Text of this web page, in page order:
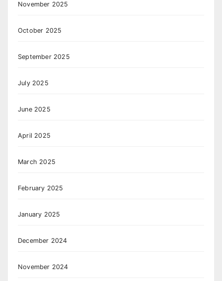
November 2025
October 2025
September 2025
July 2025
June 2025
April 2025
March 2025
February 2025
January 2025
December 2024
November 2024